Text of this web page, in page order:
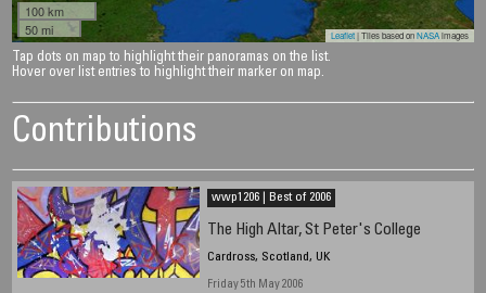
100 km
50 mi
Leaflet| Tiles based onNASAimages
Tap dots on map to highlight their panoramas on the list.
Hover over list entries to highlight their marker on map.
Contributions
wwp1206 | Best of 2006
The High Altar, St Peter's College
Cardross, Scotland, UK
Friday 5th May 2006